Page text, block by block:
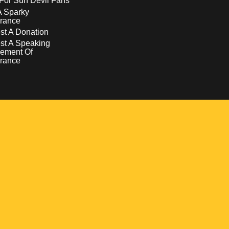
Sparky
A Donation
A Speaking
Of